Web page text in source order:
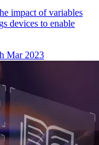
impact of variables
devices to enable
Mar 2023